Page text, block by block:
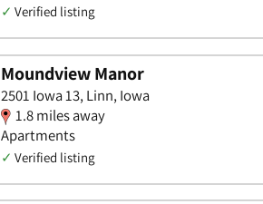
✓ Verified listing
Moundview Manor
2501 Iowa 13, Linn, Iowa
1.8 miles away
Apartments
✓ Verified listing